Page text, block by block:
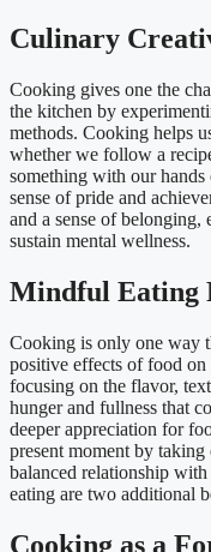
Culinary
Cooking gives one the
the kitchen by
methods. Cooking helps
whether we follow a
something with our hands
sense of pride and
and a sense of belonging,
sustain mental wellness.
Mindful Eating
Cooking is only one way
positive effects of food
focusing on the flavor,
hunger and fullness that
deeper appreciation for
present moment by
balanced relationship
eating are two additional
Cooking as a